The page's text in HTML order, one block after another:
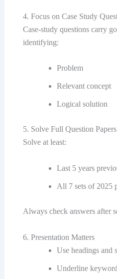
4. Focus on Case Study
Case-study questions carry
identifying:
Problem
Relevant concept
Logical solution
5. Solve Full Question Papers
Solve at least:
Last 5 years
All 7 sets of 2025
Always check answers after
6. Presentation Matters
Use headings and
Underline